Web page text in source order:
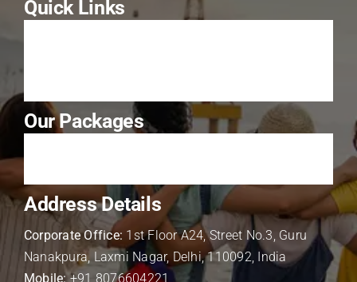
Quick Links
Our Packages
Address Details
Corporate Office: 1st Floor A24, Street No.3, Guru
Nanakpura, Laxmi Nagar, Delhi, 110092, India
Mobile: +91 8076604221